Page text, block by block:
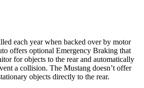
each year when backed over by motor
offers optional Emergency Braking that
for objects to the rear and automatically
a collision. The Mustang doesn’t offer
objects directly to the rear.